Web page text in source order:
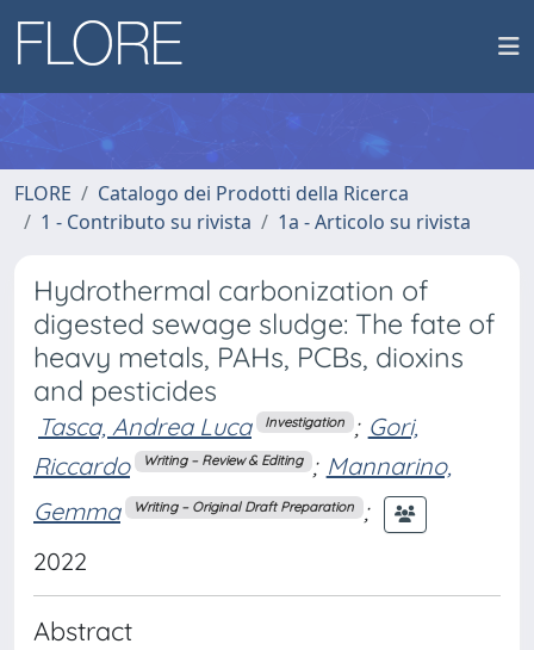
FLORE
Catalogo dei Prodotti della Ricerca
1 - Contributo su rivista
1a - Articolo su rivista
Hydrothermal carbonization of
digested sewage sludge: The fate of
heavy metals, PAHs, PCBs, dioxins
and pesticides
Tasca, Andrea Luca Investigation ; Gori,
Riccardo
Writing – Review & Editing ; Mannarino,
Gemma
Writing – Original Draft Preparation ;
2022
Abstract